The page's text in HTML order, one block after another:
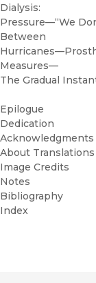
Dialysis:
Pressure—“We
Between
Measures—
The Gradual
Epilogue
Dedication
Acknowledgments
About Translations
Image Credits
Notes
Bibliography
Index